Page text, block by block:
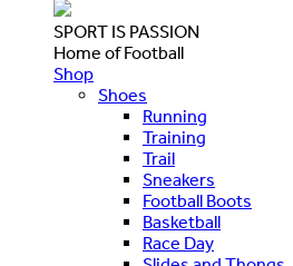
SPORT IS PASSION
Home of Football
Shop
Shoes
Running
Training
Trail
Sneakers
Football Boots
Basketball
Race Day